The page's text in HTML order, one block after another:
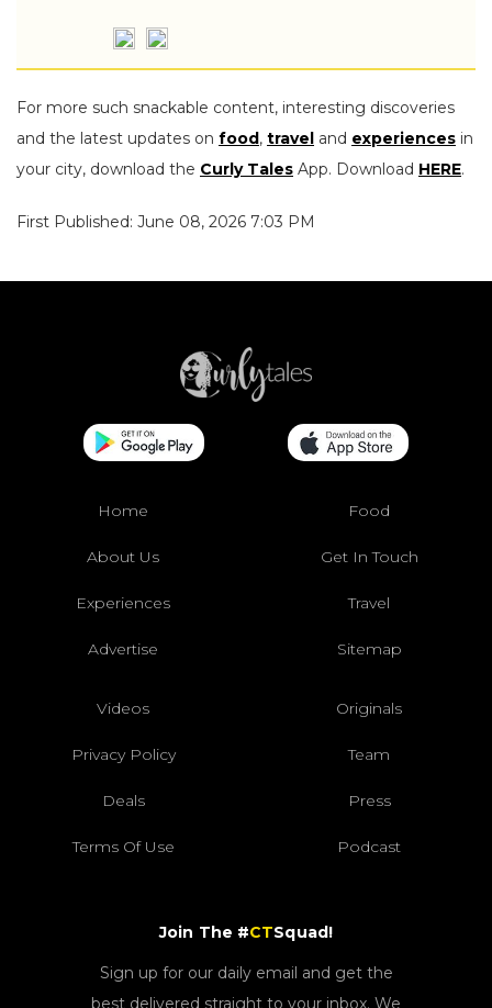
For more such snackable content, interesting discoveries
and the latest updates on food , travel and experiences in
your city, download the Curly Tales App. Download HERE.
First Published: June 08, 2026 7:03 PM
Home Food
About Us Get In Touch
Experiences Travel
Advertise Sitemap
Videos Originals
Privacy Policy Team
Deals Press
Terms Of Use Podcast
Join The #CTSquad!
Sign up for our daily email and get the
best delivered straight to your inbox. We